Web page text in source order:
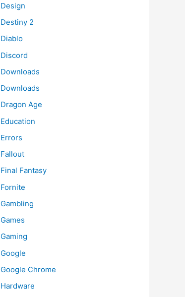
Design
Destiny 2
Diablo
Discord
Downloads
Downloads
Dragon Age
Education
Errors
Fallout
Final Fantasy
Fornite
Gambling
Games
Gaming
Google
Google Chrome
Hardware